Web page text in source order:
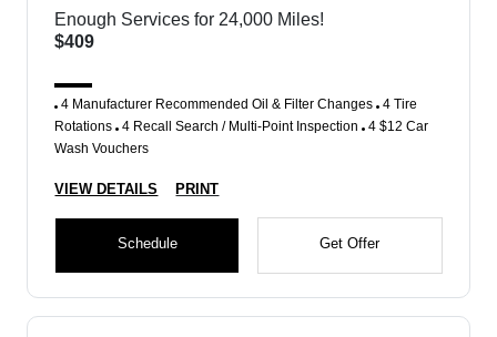
Enough Services for 24,000 Miles!
$409
4 Manufacturer Recommended Oil & Filter Changes 4 Tire
Rotations 4 Recall Search / Multi-Point Inspection 4 $12 Car
Wash Vouchers
VIEW DETAILS PRINT
Schedule Get Offer